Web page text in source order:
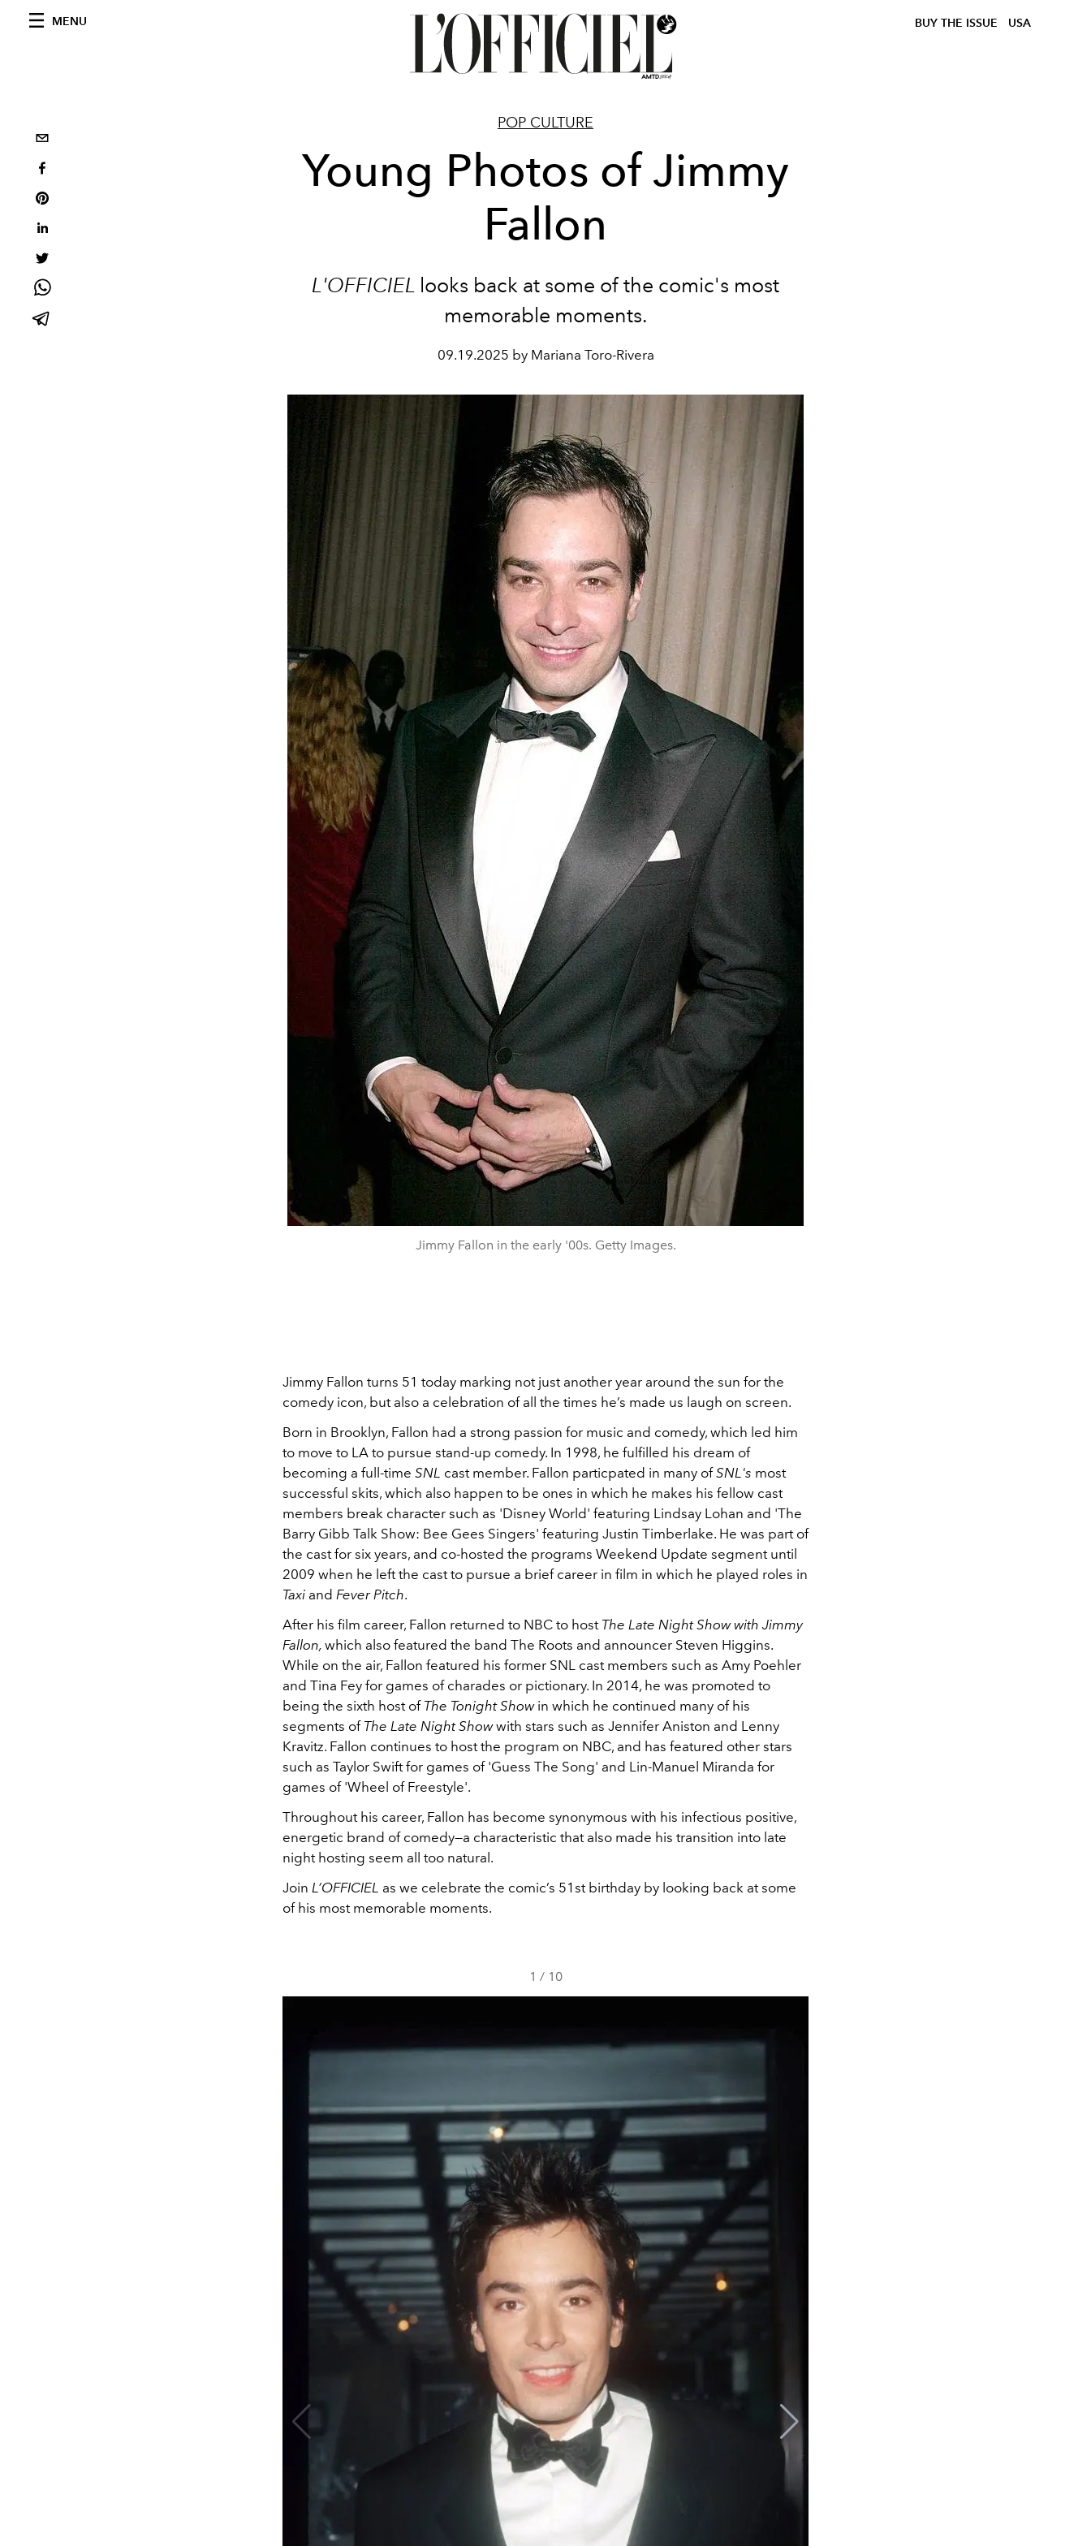
MENU BUY THE ISSUE USA
POP CULTURE
Young Photos of Jimmy
Fallon
L'OFFICIEL looks back at some of the comic's most
memorable moments.
09.19.2025 by Mariana Toro-Rivera
Jimmy Fallon in the early '00s. Getty Images.
Jimmy Fallon turns 51 today marking not just another year around the sun for the
comedy icon, but also a celebration of all the times he’s made us laugh on screen.
Born in Brooklyn, Fallon had a strong passion for music and comedy, which led him
to move to LA to pursue stand-up comedy. In 1998, he fulfilled his dream of
becoming a full-time SNL cast member. Fallon particpated in many ofSNL's most
successful skits, which also happen to be ones in which he makes his fellow cast
members break character such as 'Disney World' featuring Lindsay Lohan and 'The
Barry Gibb Talk Show: Bee Gees Singers' featuring Justin Timberlake. He was part of
the cast for six years, and co-hosted the programs Weekend Update segment until
2009 when he left the cast to pursue a brief career in film in which he played roles in
Taxi and Fever Pitch.
After his film career, Fallon returned to NBC to host The Late Night Show with Jimmy
Fallon, which also featured the band The Roots and announcer Steven Higgins.
While on the air, Fallon featured his former SNL cast members such as Amy Poehler
and Tina Fey for games of charades or pictionary. In 2014, he was promoted to
being the sixth host of The Tonight Show in which he continued many of his
segments of The Late Night Showwith stars such as Jennifer Aniston and Lenny
Kravitz. Fallon continues to host the program on NBC, and has featured other stars
such as Taylor Swift for games of 'Guess The Song' and Lin-Manuel Miranda for
games of 'Wheel of Freestyle'.
Throughout his career, Fallon has become synonymous with his infectious positive,
energetic brand of comedy—a characteristic that also made his transition into late
night hosting seem all too natural.
Join L’OFFICIEL as we celebrate the comic’s 51st birthday by looking back at some
of his most memorable moments.
1 / 10